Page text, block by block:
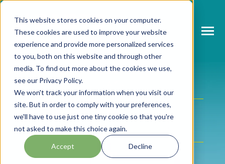
This website stores cookies on your computer.
These cookies are used to improve your website
experience and provide more personalized services
to you, both on this website and through other
media. To find out more about the cookies we use,
see our Privacy Policy.
We won't track your information when you visit our
site. But in order to comply with your preferences,
we'll have to use just one tiny cookie so that you're
not asked to make this choice again.
Accept Decline
SKIP
Toggle
ABOUT PARTS SUMMIT T
O
G
L
E
C
H
L
R
EN
F
O
A
B
O
U
P
A
T
S
U
M
M
AGENDA T
O
G
G
L
E
C
H
L
D
R
F
O
A
G
E
N
D
SPEAKERS T
O
G
G
L
E
C
H
L
D
R
E
F
O
S
P
E
A
K
E
R
66
20
HOURS
17